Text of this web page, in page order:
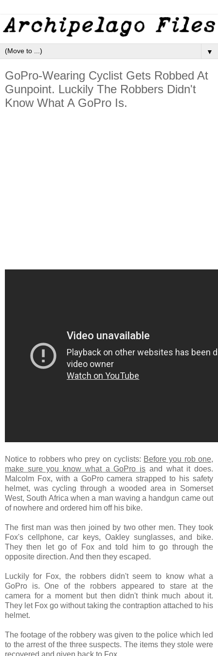
▼
GoPro-Wearing Cyclist Gets Robbed At
Gunpoint. Luckily The Robbers Didn't
Know What A GoPro Is.
Notice to robbers who prey on cyclists: Before you rob one,
make sure you know what a GoPro is and what it does.
Malcolm Fox, with a GoPro camera strapped to his safety
helmet, was cycling through a wooded area in Somerset
West, South Africa when a man waving a handgun came out
of nowhere and ordered him off his bike.
The first man was then joined by two other men. They took
Fox's cellphone, car keys, Oakley sunglasses, and bike.
They then let go of Fox and told him to go through the
opposite direction. And then they escaped.
Luckily for Fox, the robbers didn't seem to know what a
GoPro is. One of the robbers appeared to stare at the
camera for a moment but then didn't think much about it.
They let Fox go without taking the contraption attached to his
helmet.
The footage of the robbery was given to the police which led
to the arrest of the three suspects. The items they stole were